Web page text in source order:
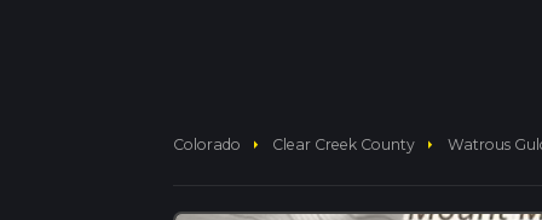
Colorado arrow_right Clear Creek County arrow_right Watrous